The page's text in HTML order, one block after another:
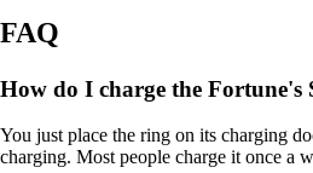
FAQ
How do I charge the Fortune's
You just place the ring on its charging
charging. Most people charge it once a